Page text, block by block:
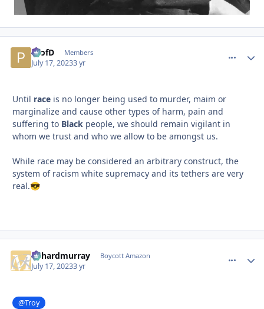
ProfD Members
July 17, 20233 yr
Until race is no longer being used to murder, maim or
marginalize and cause other types of harm, pain and
suffering to Black people, we should remain vigilant in
whom we trust and who we allow to be amongst us.
While race may be considered an arbitrary construct, the
system of racism white supremacy and its tethers are very
real.😎
richardmurray Boycott Amazon
July 17, 20233 yr
@Troy